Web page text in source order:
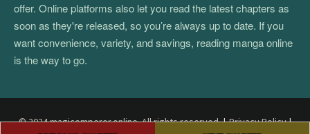
offer. Online platforms also let you read the latest chapters as
soon as they're released, so you’re always up to date. If you
want convenience, variety, and savings, reading manga online
is the way to go.
© 2024 magicemperor.online. All rights reserved.|Privacy Policy|